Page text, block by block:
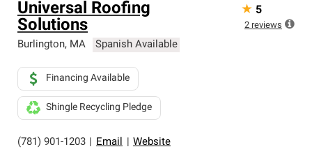
Universal Roofing
Solutions
Burlington, MA Spanish Available
(781) 901-1203 Email Website
Financing Available
Shingle Recycling Pledge
★ 5
2 reviews